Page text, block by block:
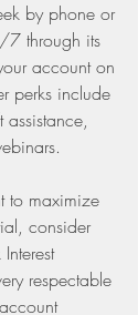
by phone or
through its
account on
perks include
assistance,
to maximize
consider
respectable